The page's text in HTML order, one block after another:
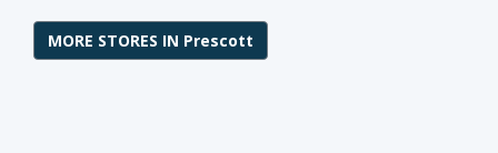
MORE STORES IN Prescott